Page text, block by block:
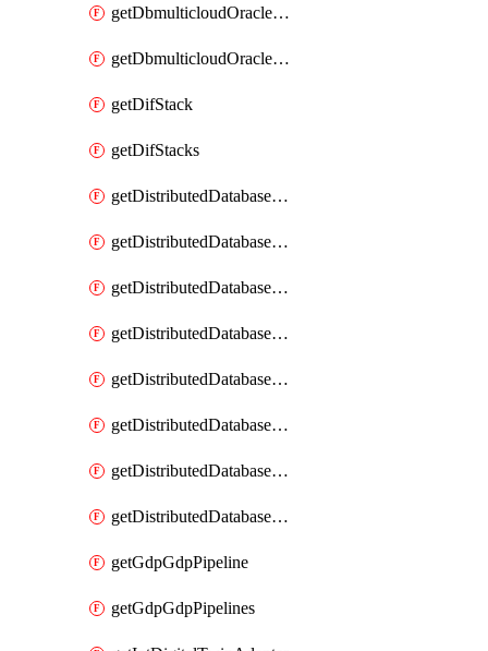
getDbmulticloudOracleDbGcpKeyRings
getDbmulticloudOracleDbGcpKeys
getDifStack
getDifStacks
getDistributedDatabaseDistributedAutonomousDatabase
getDistributedDatabaseDistributedAutonomousDatabaseRaftMetric
getDistributedDatabaseDistributedAutonomousDatabases
getDistributedDatabaseDistributedDatabase
getDistributedDatabaseDistributedDatabasePrivateEndpoint
getDistributedDatabaseDistributedDatabasePrivateEndpoints
getDistributedDatabaseDistributedDatabaseRaftMetric
getDistributedDatabaseDistributedDatabases
getGdpGdpPipeline
getGdpGdpPipelines